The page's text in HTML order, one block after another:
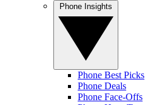
Phone Best Picks
Phone Deals
Phone Face-Offs